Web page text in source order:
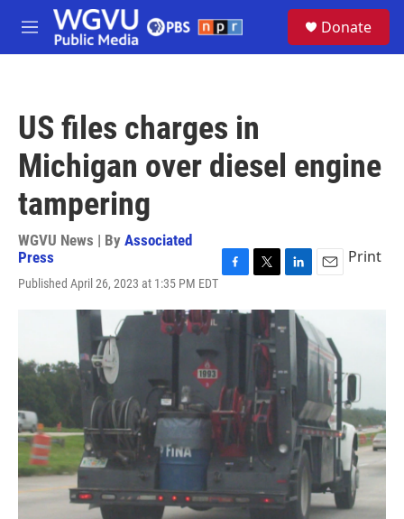
Skip to main content
M
e
Donate
US files charges in
Michigan over diesel engine
tampering
WGVU News | By Associated
Press
Published April 26, 2023 at 1:35 PM EDT
c
e
o
k
i
t
n
k
e
d
I
n
i
l
Print